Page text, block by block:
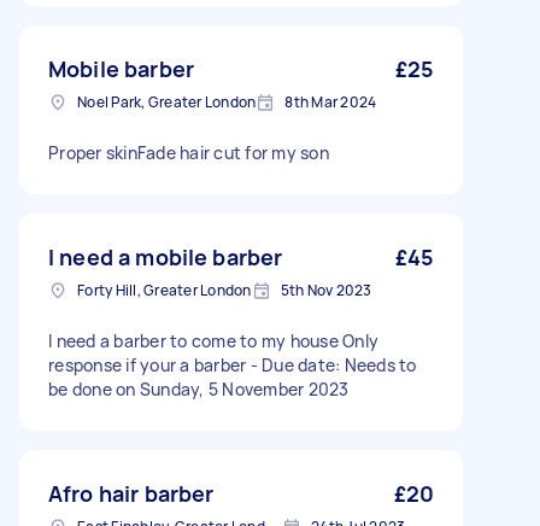
Mobile barber £25
Noel Park, Greater London 8th Mar 2024
Proper skinFade hair cut for my son
I need a mobile barber £45
Forty Hill, Greater London 5th Nov 2023
I need a barber to come to my house Only
response if your a barber - Due date: Needs to
be done on Sunday, 5 November 2023
Afro hair barber £20